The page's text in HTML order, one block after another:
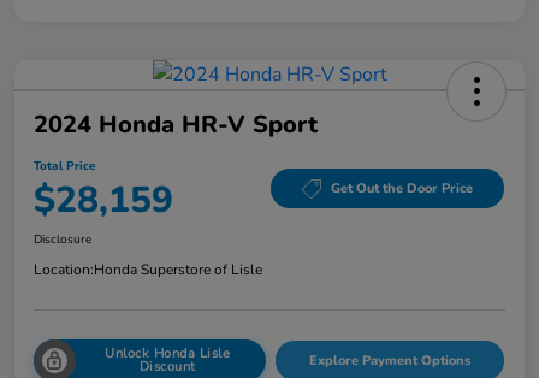
2024 Honda HR-V Sport
Total Price
$28,159 Get Out the Door Price
Disclosure
Location:Honda Superstore of Lisle
Unlock Honda Lisle
Discount Explore Payment Options